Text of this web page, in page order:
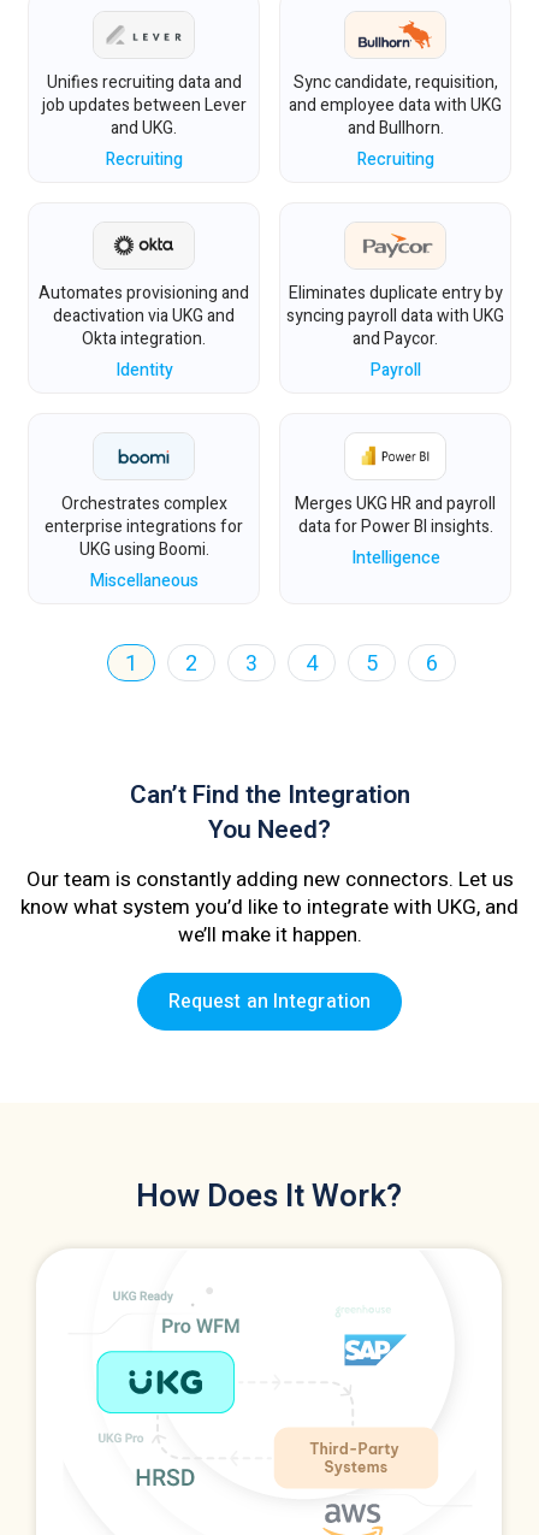
Unifies recruiting data and
job updates between Lever
and UKG.
Recruiting
Sync candidate, requisition,
and employee data with UKG
and Bullhorn.
Recruiting
Automates provisioning and
deactivation via UKG and
Okta integration.
Identity
Eliminates duplicate entry by
syncing payroll data with UKG
and Paycor.
Payroll
Orchestrates complex
enterprise integrations for
UKG using Boomi.
Miscellaneous
Merges UKG HR and payroll
data for Power BI insights.
Intelligence
1 2 3 4 5 6
Can’t Find the Integration
You Need?
Our team is constantly adding new connectors. Let us
know what system you’d like to integrate with UKG, and
we’ll make it happen.
Request an Integration
How Does It Work?